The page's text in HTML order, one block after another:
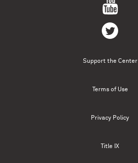
Support the Center
Terms of Use
Privacy Policy
Title IX